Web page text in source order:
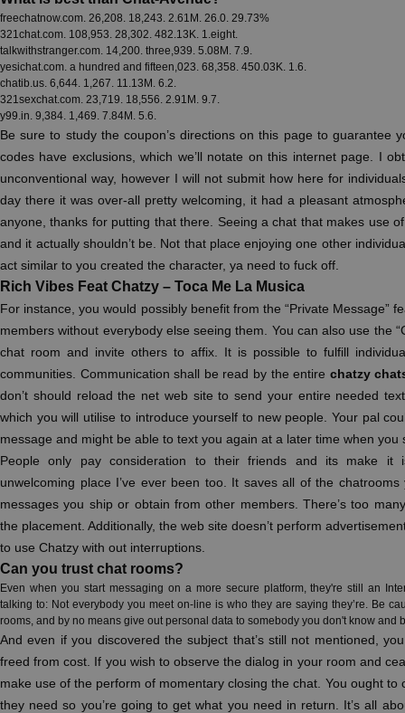
freechatnow.com. 26,208. 18,243. 2.61M. 26.0. 29.73%
321chat.com. 108,953. 28,302. 482.13K. 1.eight.
talkwithstranger.com. 14,200. three,939. 5.08M. 7.9.
yesichat.com. a hundred and fifteen,023. 68,358. 450.03K. 1.6.
chatib.us. 6,644. 1,267. 11.13M. 6.2.
321sexchat.com. 23,719. 18,556. 2.91M. 9.7.
y99.in. 9,384. 1,469. 7.84M. 5.6.
Be sure to study the coupon’s directions on this page to guarantee
codes have exclusions, which we’ll notate on this internet page. I
unconventional way, however I will not submit how here for
day there it was over-all pretty welcoming, it had a pleasant
anyone, thanks for putting that there. Seeing a chat that makes use
and it actually shouldn’t be. Not that place enjoying one other
act similar to you created the character, ya need to fuck off.
Rich Vibes Feat Chatzy – Toca Me La Musica
For instance, you would possibly benefit from the “Private Message”
members without everybody else seeing them. You can also use the
chat room and invite others to affix. It is possible to fulfill
communities. Communication shall be read by the entire chatzy
don’t should reload the net web site to send your entire needed
which you will utilise to introduce yourself to new people. Your pal
message and might be able to text you again at a later time when you
People only pay consideration to their friends and its make it
unwelcoming place I’ve ever been too. It saves all of the
messages you ship or obtain from other members. There’s too
the placement. Additionally, the web site doesn’t perform
to use Chatzy with out interruptions.
Can you trust chat rooms?
Even when you start messaging on a more secure platform, they're still an
talking to: Not everybody you meet on-line is who they are saying they’re. Be
rooms, and by no means give out personal data to somebody you don't know and
And even if you discovered the subject that’s still not mentioned,
freed from cost. If you wish to observe the dialog in your room and
make use of the perform of momentary closing the chat. You ought to
they need so you’re going to get what you need in return. It’s all